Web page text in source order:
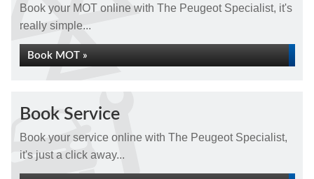
Book your MOT online with The Peugeot Specialist, it's
really simple...
Book MOT »
Book Service
Book your service online with The Peugeot Specialist,
it's just a click away...